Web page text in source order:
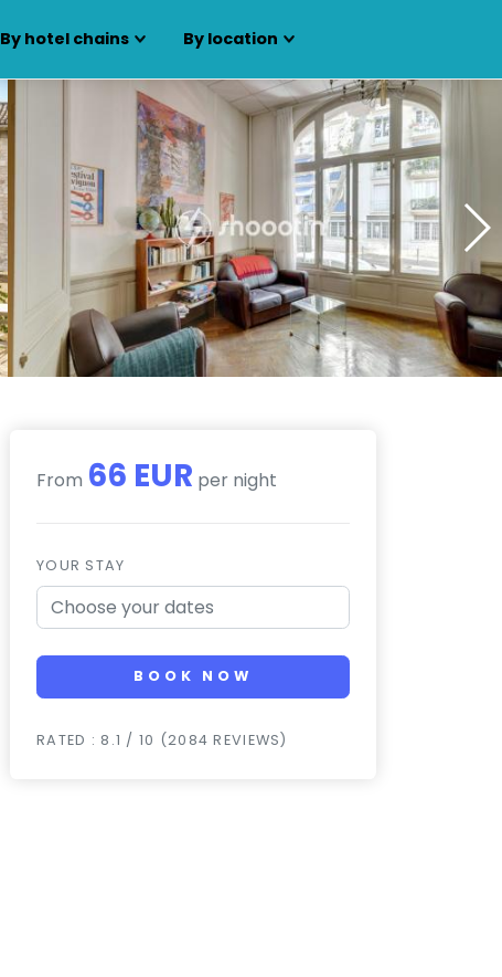
By hotel chains By location
From 66 EUR per night
YOUR STAY
BOOK NOW
RATED : 8.1 / 10 (2084 REVIEWS)